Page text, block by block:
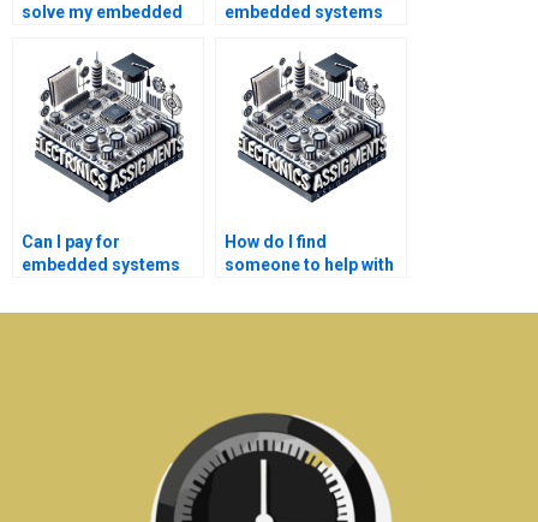
solve my embedded
problems?
embedded systems
assistance?
Can I pay for
embedded systems
help?
How do I find
someone to help with
systems project?